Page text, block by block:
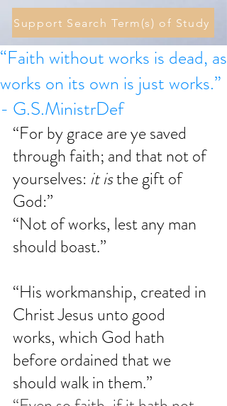
Support Search Term(s) of Study
“Faith without works is dead, as
works on its own is just works.”
- G.S.MinistrDef
“For by grace are ye saved
through faith; and that not of
yourselves: it is the gift of
God:”
“Not of works, lest any man
should boast.”
“His workmanship, created in
Christ Jesus unto good
works, which God hath
before ordained that we
should walk in them.”